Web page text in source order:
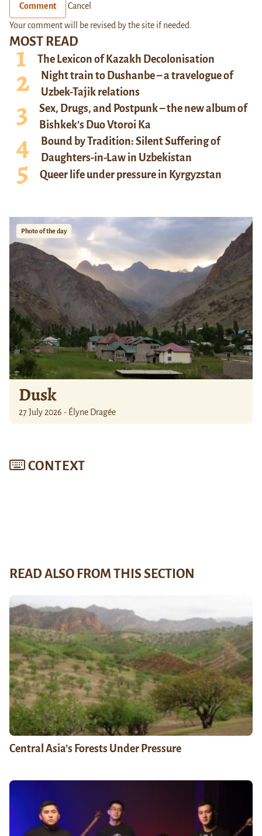
MOST READ
The Lexicon of Kazakh Decolonisation
Night train to Dushanbe – a travelogue of
Uzbek-Tajik relations
Sex, Drugs, and Postpunk – the new album of
Bishkek’s Duo Vtoroi Ka
Bound by Tradition: Silent Suffering of
Daughters-in-Law in Uzbekistan
Queer life under pressure in Kyrgyzstan
Photo of the day
Dusk
27 July 2026 - Élyne Dragée
CONTEXT
Comment Cancel
Your comment will be revised by the site if needed.
READ ALSO FROM THIS SECTION
Central Asia’s Forests Under Pressure